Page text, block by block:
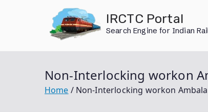
IRCTC Portal
Search Engine for Indian
Non-Interlocking workon
Home Non-Interlocking workon